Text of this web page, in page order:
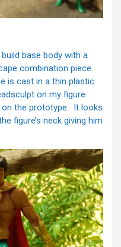
base body with a
combination piece.
is cast in a thin plastic
on my figure
the prototype. It looks
figure’s neck giving him